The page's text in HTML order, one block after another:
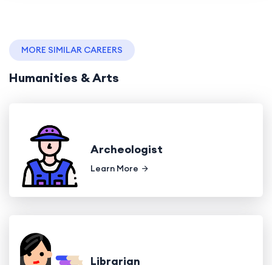
MORE SIMILAR CAREERS
Humanities & Arts
Archeologist
Learn More
Librarian